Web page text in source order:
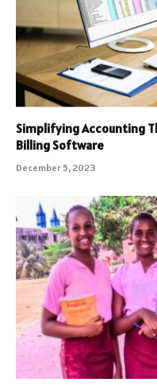
Simplifying Accounting
Billing Software
December 5, 2023